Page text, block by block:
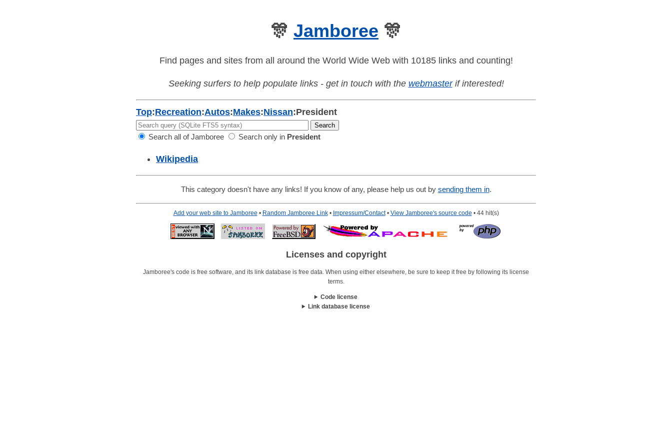
🎊 Jamboree 🎊
Find pages and sites from all around the World Wide Web with 10185 links and counting!
Seeking surfers to help populate links - get in touch with the webmasterif interested!
Top:Recreation:Autos:Makes:Nissan:President
Search all of Jamboree Search only in President
Wikipedia
This category doesn't have any links! If you know of any, please help us out by sending them in.
Add your web site to Jamboree • Random Jamboree Link• Impressum/Contact• View Jamboree's source code • 44 hit(s)
Licenses and copyright
Jamboree's code is free software, and its link database is free data. When using either elsewhere, be sure to keep it free by following its license
terms.
Code license
Link database license